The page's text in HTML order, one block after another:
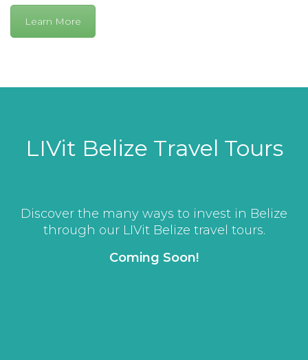
Learn More
LIVit Belize Travel Tours
Discover the many ways to invest in Belize
through our LIVit Belize travel tours.
Coming Soon!